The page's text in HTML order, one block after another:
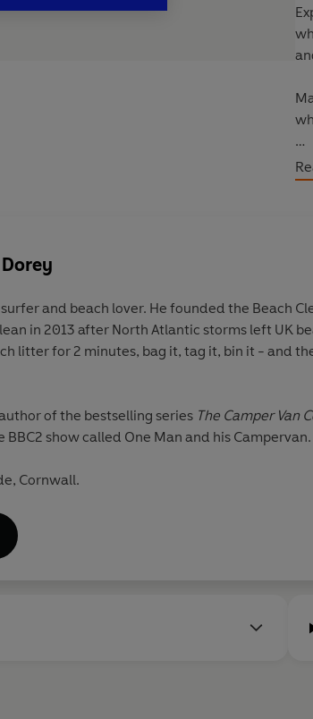
lover. He founded the Beach Clean Network with Tab Parry in 2009 and
It's a simple, effective
been taken up by thousands of people around
of the bestselling series The Camper Van
show called One Man and his Campervan.
Cornwall.